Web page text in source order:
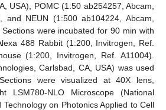
USA), POMC (1:50 ab254257, Abcam,
and NEUN (1:500 ab104224, Abcam,
were incubated for 90 min with
488 Rabbit (1:200, Invitrogen, Ref.
(1:200, Invitrogen, Ref. A11004).
Carlsbad, CA, USA) was used
were visualized at 40X lens,
LSM780-NLO Microscope (National
on Photonics Applied to Cell